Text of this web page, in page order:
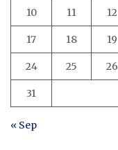
10 11 12
17 18 19
24 25 26
31
« Sep